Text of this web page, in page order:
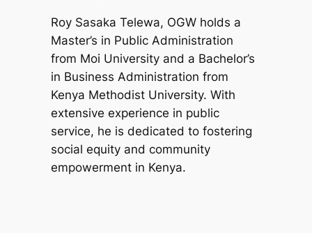
Roy Sasaka Telewa, OGW holds a
Master’s in Public Administration
from Moi University and a Bachelor’s
in Business Administration from
Kenya Methodist University. With
extensive experience in public
service, he is dedicated to fostering
social equity and community
empowerment in Kenya.